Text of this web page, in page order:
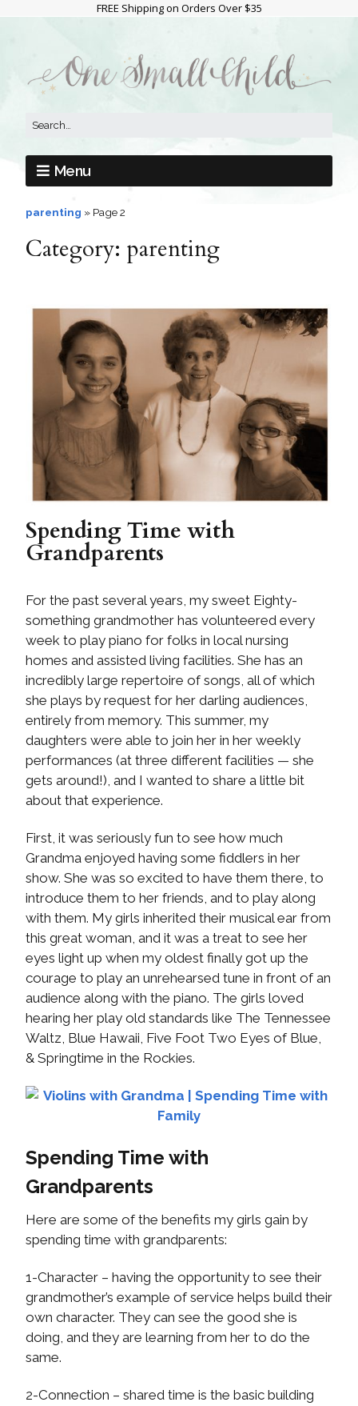
FREE Shipping on Orders Over $35
Menu
parenting » Page 2
Category: parenting
Spending Time with
Grandparents
For the past several years, my sweet Eighty-
something grandmother has volunteered every
week to play piano for folks in local nursing
homes and assisted living facilities. She has an
incredibly large repertoire of songs, all of which
she plays by request for her darling audiences,
entirely from memory. This summer, my
daughters were able to join her in her weekly
performances (at three different facilities — she
gets around!), and I wanted to share a little bit
about that experience.
First, it was seriously fun to see how much
Grandma enjoyed having some fiddlers in her
show. She was so excited to have them there, to
introduce them to her friends, and to play along
with them. My girls inherited their musical ear from
this great woman, and it was a treat to see her
eyes light up when my oldest finally got up the
courage to play an unrehearsed tune in front of an
audience along with the piano. The girls loved
hearing her play old standards like The Tennessee
Waltz, Blue Hawaii, Five Foot Two Eyes of Blue,
& Springtime in the Rockies.
Spending Time with
Grandparents
Here are some of the benefits my girls gain by
spending time with grandparents:
1-Character – having the opportunity to see their
grandmother’s example of service helps build their
own character. They can see the good she is
doing, and they are learning from her to do the
same.
2-Connection – shared time is the basic building